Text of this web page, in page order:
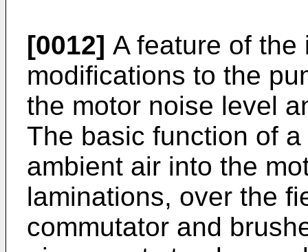
[0012] A feature of
modifications to the
the motor noise level
The basic function of
ambient air into the
laminations, over the
commutator and